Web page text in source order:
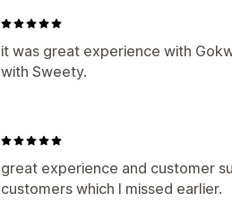
it was great experience with
with Sweety.
great experience and customer
customers which I missed earlier.